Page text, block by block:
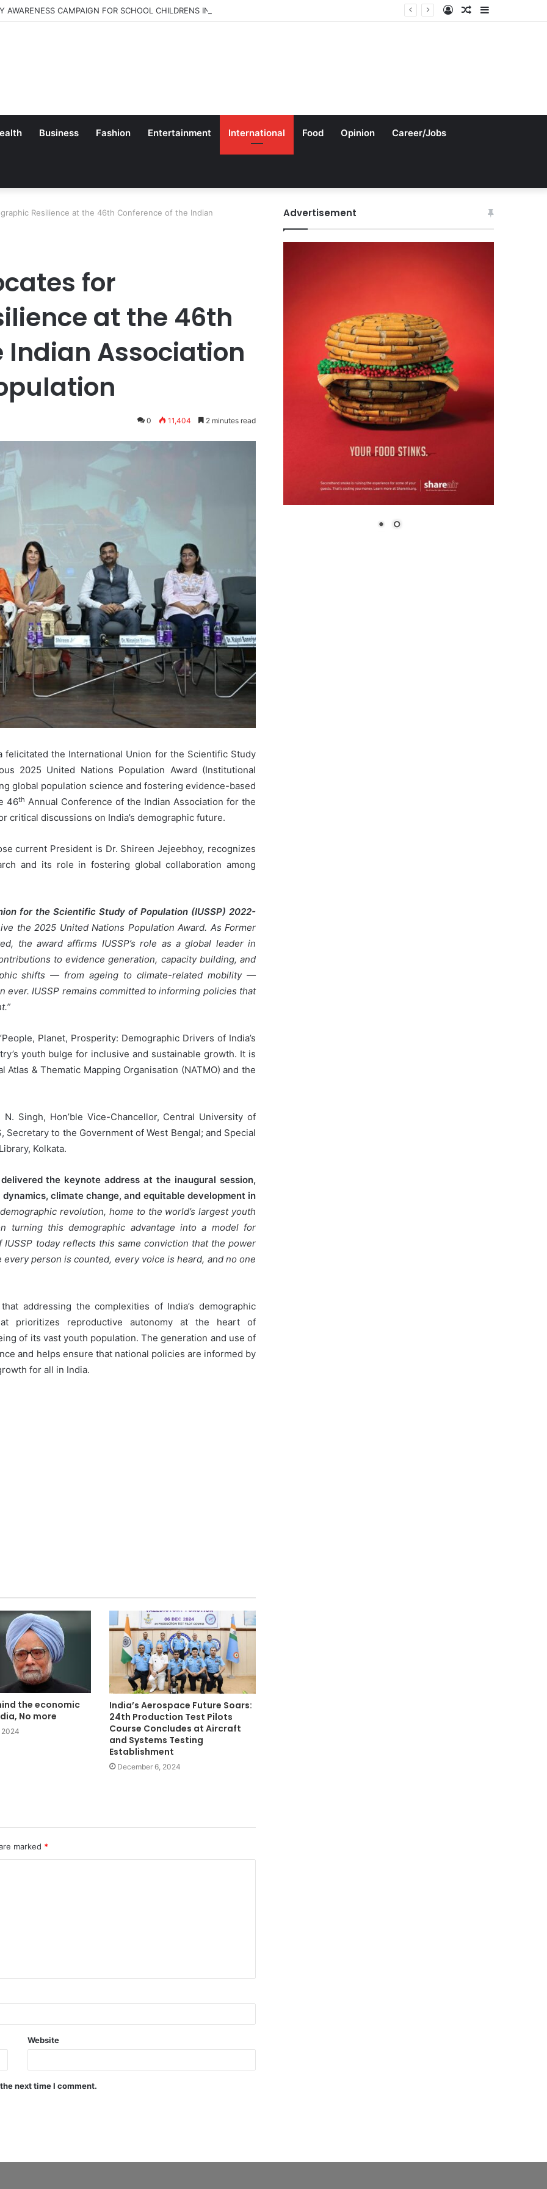
AWARENESS CAMPAIGN FOR SCHOOL CHILDRENS IN BANGALORE Sidebar
Random
Log
Business Fashion Entertainment International Food Opinion Career/Jobs
Resilience at the 46th Conference of the Indian
for
at the 46th
Indian Association
0 11,404 2 minutes read
felicitated the International Union for the Scientific Study
2025 United Nations Population Award (Institutional
global population science and fostering evidence-based
46th Annual Conference of the Indian Association for the
critical discussions on India’s demographic future.
current President is Dr. Shireen Jejeebhoy, recognizes
and its role in fostering global collaboration among
for the Scientific Study of Population (IUSSP) 2022-
the 2025 United Nations Population Award. As Former
the award affirms IUSSP’s role as a global leader in
to evidence generation, capacity building, and
shifts — from ageing to climate-related mobility —
IUSSP remains committed to informing policies that
Planet, Prosperity: Demographic Drivers of India’s
youth bulge for inclusive and sustainable growth. It is
& Thematic Mapping Organisation (NATMO) and the
Singh, Hon’ble Vice-Chancellor, Central University of
to the Government of West Bengal; and Special
Kolkata.
the keynote address at the inaugural session,
climate change, and equitable development in
revolution, home to the world’s largest youth
turning this demographic advantage into a model for
today reflects this same conviction that the power
person is counted, every voice is heard, and no one
addressing the complexities of India’s demographic
prioritizes reproductive autonomy at the heart of
of its vast youth population. The generation and use of
and helps ensure that national policies are informed by
for all in India.
the economic
No more
2024
India’s Aerospace Future Soars:
24th Production Test Pilots
Course Concludes at Aircraft
and Systems Testing
Establishment
December 6, 2024
marked *
Website
next time I comment.
Advertisement